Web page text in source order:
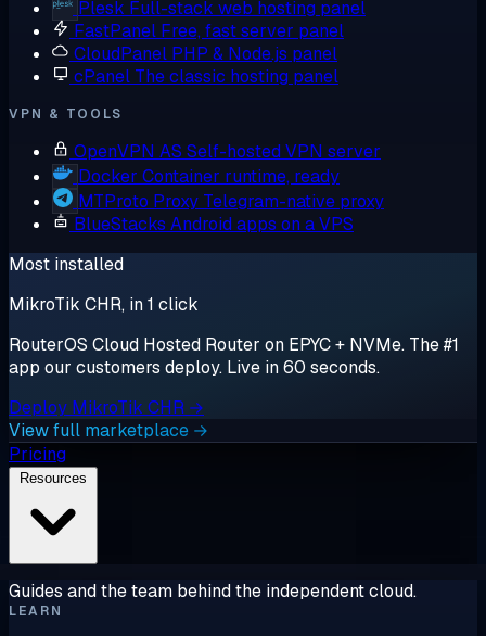
Plesk Full-stack web hosting panel
FastPanel Free, fast server panel
CloudPanel PHP & Node.js panel
cPanel The classic hosting panel
VPN & TOOLS
OpenVPN AS Self-hosted VPN server
Docker Container runtime, ready
MTProto Proxy Telegram-native proxy
BlueStacks Android apps on a VPS
Most installed
MikroTik CHR, in 1 click
RouterOS Cloud Hosted Router on EPYC + NVMe. The #1
app our customers deploy. Live in 60 seconds.
Deploy MikroTik CHR →
View full marketplace →
Pricing
Guides and the team behind the independent cloud.
LEARN